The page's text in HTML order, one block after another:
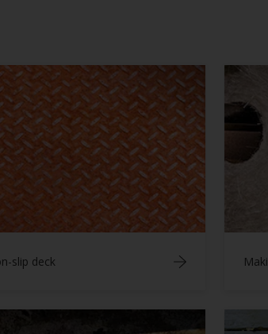
& Safety
Parts
& Tricks
slip deck